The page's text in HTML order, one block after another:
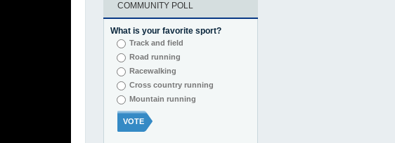
COMMUNITY POLL
What is your favorite sport?
Track and field
Road running
Racewalking
Cross country running
Mountain running
VOTE